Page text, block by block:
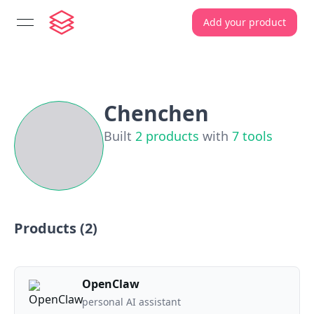
open navigation menu Add your product
Chenchen
Built 2 products with 7 tools
Products (2)
OpenClaw
personal AI assistant